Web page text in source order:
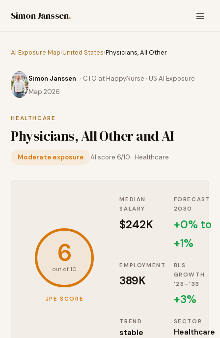
Simon Janssen.
AI Exposure Map›United States›Physicians, All Other
Simon Janssen · CTO at HappyNurse · US AI Exposure
Map 2026
HEALTHCARE
Physicians, All Otherand AI
Moderate exposure AI score 6/10 · Healthcare
6
out of 10
JPE SCORE
MEDIAN
SALARY
$242K
FORECAST
2030
+0% to
+1%
EMPLOYMENT
389K
BLS
GROWTH
'23–'33
+3%
TREND
stable
SECTOR
Healthcare